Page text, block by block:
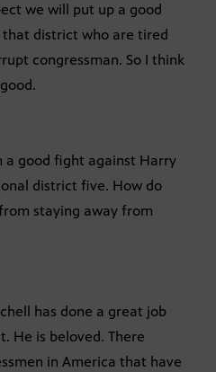
we will put up a good
that district who are tired
congressman. So I think
a good fight against Harry
district five. How do
staying away from
has done a great job
He is beloved. There
in America that have